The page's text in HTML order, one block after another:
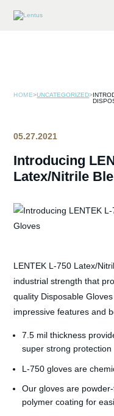
HOME>UNCATEGORIZED>
05.27.2021
Introducing
Latex/Nitrile
LENTEK L-750 Latex/
industrial strength that
quality Disposable
impressive features and
7.5 mil thickness
super strong protection
L-750 gloves are
Our gloves are
polymer coating for